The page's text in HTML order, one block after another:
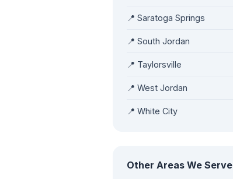
📍 Saratoga Springs
📍 South Jordan
📍 Taylorsville
📍 West Jordan
📍 White City
Other Areas We Serve